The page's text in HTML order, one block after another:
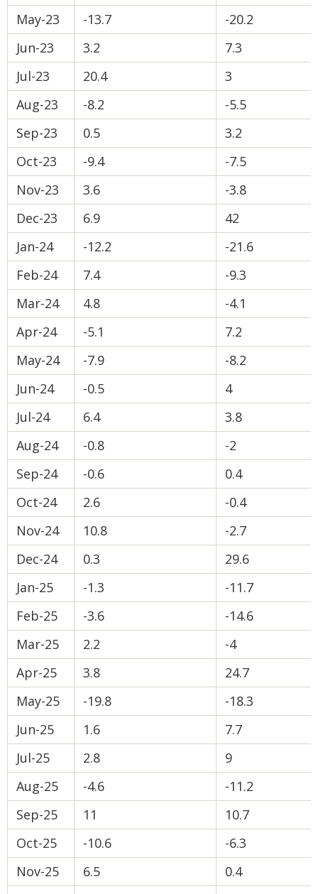
May-23
-13.7
-20.2
Jun-23
3.2
7.3
Jul-23
20.4
3
Aug-23
-8.2
-5.5
Sep-23
0.5
3.2
Oct-23
-9.4
-7.5
Nov-23
3.6
-3.8
Dec-23
6.9
42
Jan-24
-12.2
-21.6
Feb-24
7.4
-9.3
Mar-24
4.8
-4.1
Apr-24
-5.1
7.2
May-24
-7.9
-8.2
Jun-24
-0.5
4
Jul-24
6.4
3.8
Aug-24
-0.8
-2
Sep-24
-0.6
0.4
Oct-24
2.6
-0.4
Nov-24
10.8
-2.7
Dec-24
0.3
29.6
Jan-25
-1.3
-11.7
Feb-25
-3.6
-14.6
Mar-25
2.2
-4
Apr-25
3.8
24.7
May-25
-19.8
-18.3
Jun-25
1.6
7.7
Jul-25
2.8
9
Aug-25
-4.6
-11.2
Sep-25
11
10.7
Oct-25
-10.6
-6.3
Nov-25
6.5
0.4